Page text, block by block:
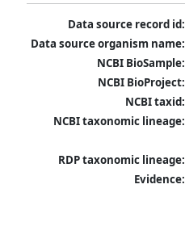
Data source record id:
Data source organism name:
NCBI BioSample:
NCBI BioProject:
NCBI taxid:
NCBI taxonomic lineage:
RDP taxonomic lineage:
Evidence: